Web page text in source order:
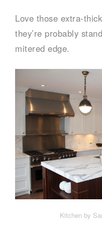
Love those extra-
they’re probably
mitered edge.
Kitchen by